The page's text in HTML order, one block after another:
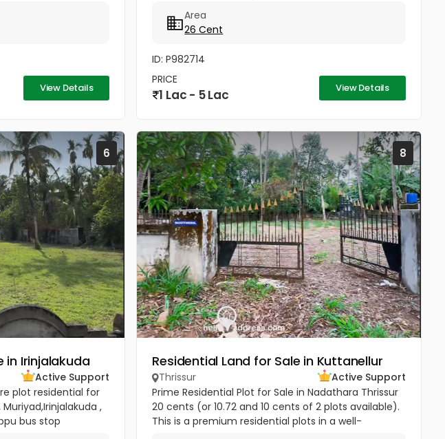
this...
View Details
Area
26 Cent
ID: P982714
PRICE
1 Lac - 5 Lac View Details
6
in Irinjalakuda
Active Support
plot residential for
,
bus stop
8
Residential Land for Sale in Kuttanellur
Thrissur
Active Support
Prime Residential Plot for Sale in Nadathara Thrissur
20 cents (or 10.72 and 10 cents of 2 plots available).
This is a premium residential plots in a well-